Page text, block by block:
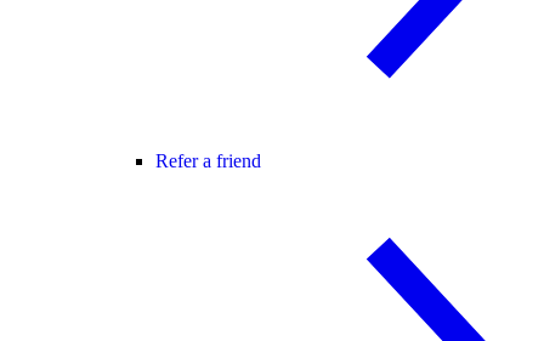
Refer a friend